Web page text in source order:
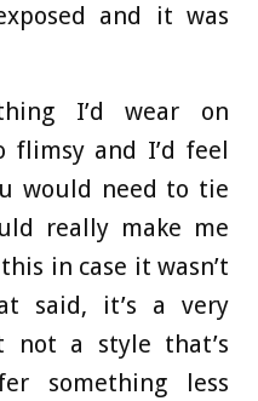
and it was
I’d wear on
flimsy and I’d feel
would need to tie
really make me
in case it wasn’t
said, it’s a very
not a style that’s
something less